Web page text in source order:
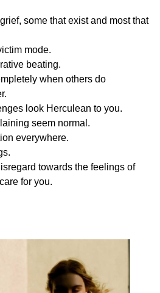
some that exist and most that
mode.
beating.
when others do
look Herculean to you.
seem normal.
everywhere.
towards the feelings of
for you.